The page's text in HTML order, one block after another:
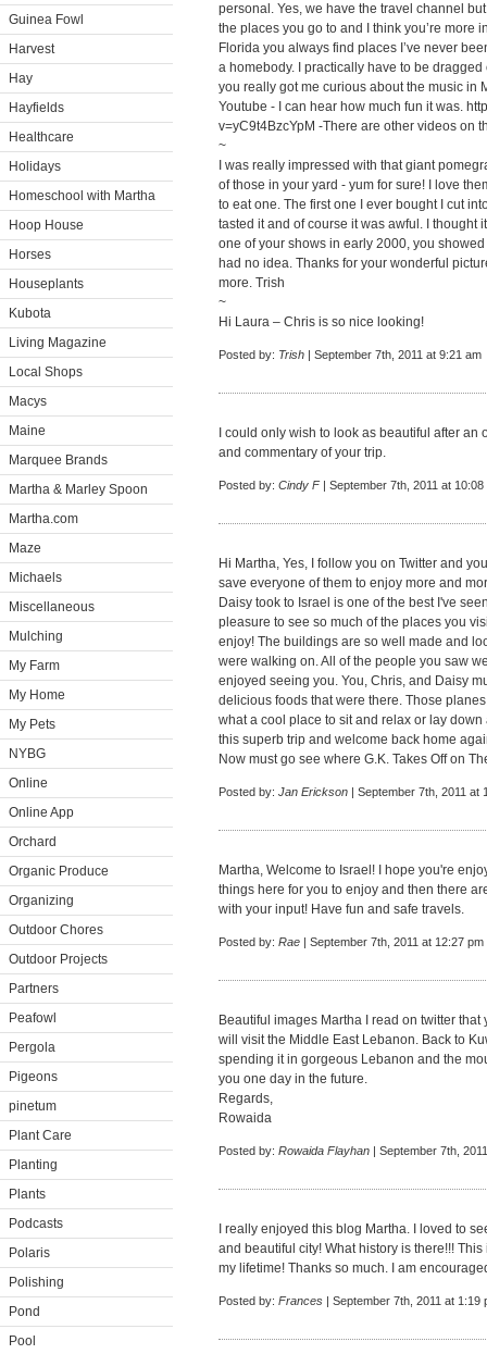
Guinea Fowl
Harvest
Hay
Hayfields
Healthcare
Holidays
Homeschool with Martha
Hoop House
Horses
Houseplants
Kubota
Living Magazine
Local Shops
Macys
Maine
Marquee Brands
Martha & Marley Spoon
Martha.com
Maze
Michaels
Miscellaneous
Mulching
My Farm
My Home
My Pets
NYBG
Online
Online App
Orchard
Organic Produce
Organizing
Outdoor Chores
Outdoor Projects
Partners
Peafowl
Pergola
Pigeons
pinetum
Plant Care
Planting
Plants
Podcasts
Polaris
Polishing
Pond
Pool
personal. Yes, we have the travel channel
the places you go to and I think you’re more
Florida you always find places I’ve never
a homebody. I practically have to be
you really got me curious about the music in
Youtube - I can hear how much fun it was.
v=yC9t4BzcYpM -There are other videos on
~
I was really impressed with that giant
of those in your yard - yum for sure! I love
to eat one. The first one I ever bought I cut
tasted it and of course it was awful. I thought
one of your shows in early 2000, you
had no idea. Thanks for your wonderful
more. Trish
~
Hi Laura – Chris is so nice looking!
Posted by: Trish | September 7th, 2011 at 9:21 am
I could only wish to look as beautiful after
and commentary of your trip.
Posted by: Cindy F| September 7th, 2011 at 10:08
Hi Martha, Yes, I follow you on Twitter and
save everyone of them to enjoy more and
Daisy took to Israel is one of the best I've
pleasure to see so much of the places you
enjoy! The buildings are so well made and
were walking on. All of the people you saw
enjoyed seeing you. You, Chris, and Daisy
delicious foods that were there. Those
what a cool place to sit and relax or lay
this superb trip and welcome back home
Now must go see where G.K. Takes Off on
Posted by: Jan Erickson | September 7th, 2011 at
Martha, Welcome to Israel! I hope you're
things here for you to enjoy and then there
with your input! Have fun and safe travels.
Posted by: Rae | September 7th, 2011 at 12:27 pm
Beautiful images Martha I read on twitter
will visit the Middle East Lebanon. Back to
spending it in gorgeous Lebanon and the
you one day in the future.
Regards,
Rowaida
Posted by: Rowaida Flayhan | September 7th,
I really enjoyed this blog Martha. I loved to
and beautiful city! What history is there!!!
my lifetime! Thanks so much. I am
Posted by: Frances | September 7th, 2011 at 1:19